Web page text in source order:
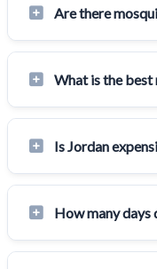
Are there
What is the best
Is Jordan
How many days